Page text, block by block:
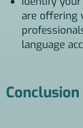
are offering
language
Conclusion